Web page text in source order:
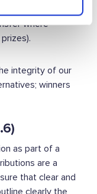
are sent
where
integrity of our
winners
as part of a
are a
that clear and
clearly the